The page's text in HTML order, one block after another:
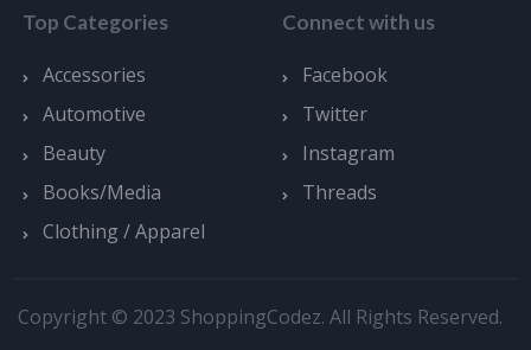
Top Categories
Accessories
Automotive
Beauty
Books/Media
Clothing / Apparel
Connect with us
Facebook
Twitter
Instagram
Threads
Copyright © 2023 ShoppingCodez. All Rights Reserved.